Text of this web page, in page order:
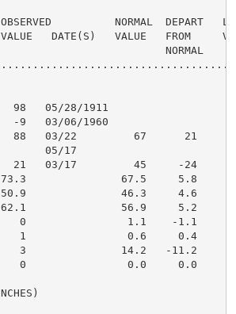
NORMAL  DEPART
DATE(S)   VALUE   FROM
NORMAL
05/28/1911
9   03/06/1960
88   03/22         67      21
05/17
21   03/17         45     -24
73.3               67.5     5.8
50.9               46.3     4.6
62.1               56.9     5.2
90     0                1.1    -1.1
32     1                0.6     0.4
3               14.2   -11.2
0      0                0.0     0.0